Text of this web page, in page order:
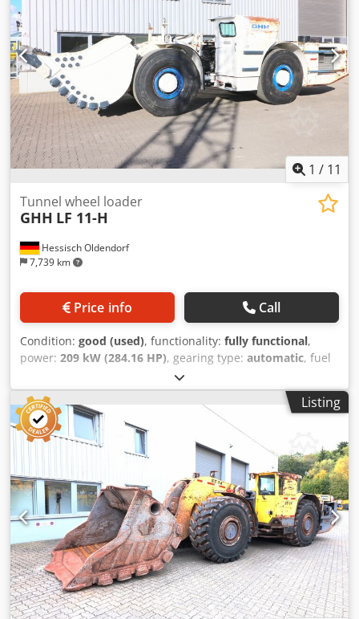
power: 144 kW / 193 hp Engine: Cummins QSB6.7 EPA Tier
3 / EU Stage IIIA Length of standard machine: 8,705 mm
Height with bucket lowered: 1,903 mm Height with bucket
raised: 4,298 mm Tipping force, hydraulic: 13,350 kg Tire
size: 17.5 R 25 Tipping force, mechanical: 11,700 kg
Payload capacity, standard bucket: 6,800 kg Axle load,
front/rear: 8,600 / 10,700 kg Weight of empty machine:
19,300 kg
1 / 11
Hessisch Oldendorf
7,739 km
Tunnel wheel loader
GHH LF 11-H
Price info Call
Condition: good (used), functionality: fully functional,
power: 209 kW (284.16 HP), gearing type: automatic, fuel
, operation weight:
weight:11,000 kg, Year of construction:2012, operating
hours:4,138 h, Equipment:
air conditioning, all wheel
drive, cabin, soot filter
, Steering: Articulated steering with
hydraulic power steering Steering angle: + - 40° Fuel tank
capacity: 540 l Hydraulic tank capacity: 550 l Tire size front
/ rear wheel: 18.00 - 25 Axle load front / rear axle loaded:
29,400 / 11,600 kg Max. tractive force: 248 kN Drive motor:
Cummins QSL9 Max. power: 209 kW/2000 rpm Max.
permissible cross slope: 15% Max. permissible gradient:
28% Turning circle outside / inside: 6,713 / 3547 mm
Bucket capacity (SAE, piled): 5.4 m³ Maximum speed
loaded forward / backward on flat ground: 25.0 km/h
Exhaust system: Silencer / catalytic converter Main
dimensions: 9,715 x 2,600 x 2450 mm (LxWxH) Cedpfx
Listing